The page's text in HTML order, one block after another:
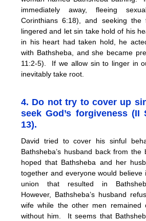
immediately away, fleeing
Corinthians 6:18), and seeking
lingered and let sin take hold of his
in his heart had taken hold, he
with Bathsheba, and she became
11:2-5). If we allow sin to linger in
inevitably take root.
4. Do not try to cover up
seek God’s forgiveness (II
13).
David tried to cover his sinful
Bathsheba’s husband back from
hoped that Bathsheba and her
together and everyone would believe
union that resulted in
However, Bathsheba’s husband
wife while the other men remained
without him. It seems that